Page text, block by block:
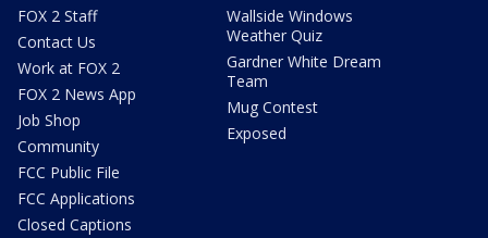
FOX 2 Staff
Contact Us
Work at FOX 2
FOX 2 News App
Job Shop
Community
FCC Public File
FCC Applications
Closed Captions
Wallside Windows
Weather Quiz
Gardner White Dream
Team
Mug Contest
Exposed